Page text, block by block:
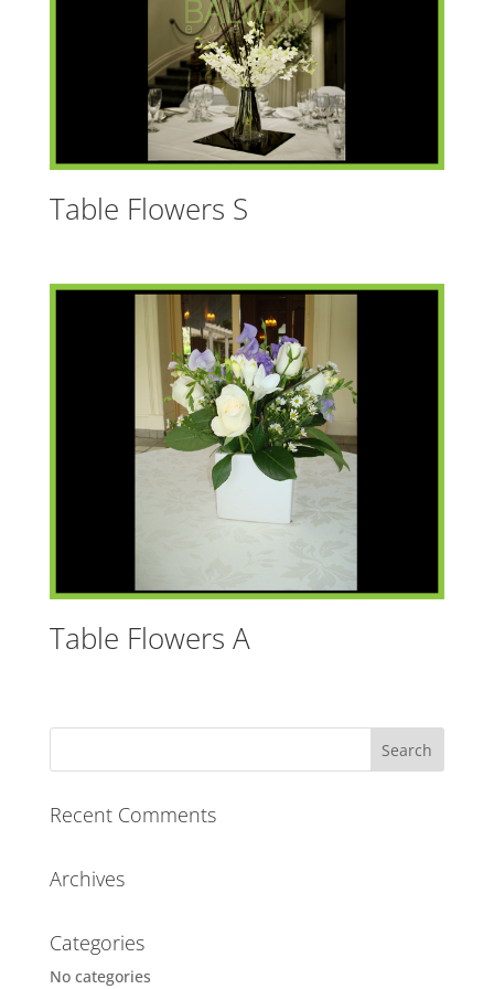
Table Flowers S
Table Flowers A
Recent Comments
Archives
Categories
No categories